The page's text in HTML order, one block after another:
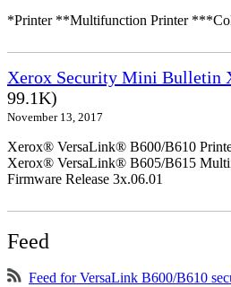
*Printer **Multifunction Printer
Xerox Security Mini Bulletin
99.1K)
November 13, 2017
Xerox® VersaLink® B600/B610
Xerox® VersaLink® B605/B615
Firmware Release 3x.06.01
Feed
Feed for VersaLink B600/B610